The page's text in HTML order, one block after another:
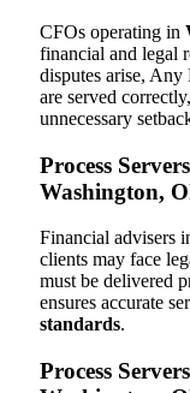
CFOs operating in
financial and legal
disputes arise,
are served
unnecessary
Process
Washington,
Financial advisers
clients may face
must be delivered
ensures accurate
standards.
Process